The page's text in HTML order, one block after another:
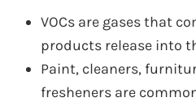
VOCs are gases that
products release into
Paint, cleaners,
fresheners are